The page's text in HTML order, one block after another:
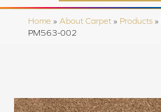
Home » About Carpet » Products »
PM563-002